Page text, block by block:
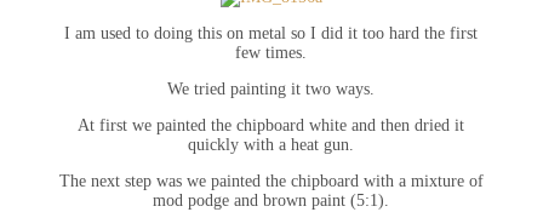
I am used to doing this on metal so I did it too hard the first
few times.
We tried painting it two ways.
At first we painted the chipboard white and then dried it
quickly with a heat gun.
The next step was we painted the chipboard with a mixture of
mod podge and brown paint (5:1).